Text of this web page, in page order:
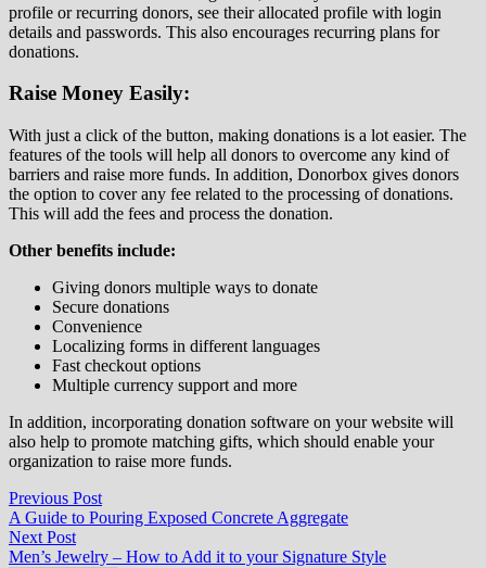
profile or recurring donors, see their allocated profile with login
details and passwords. This also encourages recurring plans for
donations.
Raise Money Easily:
With just a click of the button, making donations is a lot easier. The
features of the tools will help all donors to overcome any kind of
barriers and raise more funds. In addition, Donorbox gives donors
the option to cover any fee related to the processing of donations.
This will add the fees and process the donation.
Other benefits include:
Giving donors multiple ways to donate
Secure donations
Convenience
Localizing forms in different languages
Fast checkout options
Multiple currency support and more
In addition, incorporating donation software on your website will
also help to promote matching gifts, which should enable your
organization to raise more funds.
Post
navigation
Previous PostPrevious
post:
A Guide to Pouring Exposed Concrete Aggregate
Next PostNext
post:
Men’s Jewelry – How to Add it to your Signature Style